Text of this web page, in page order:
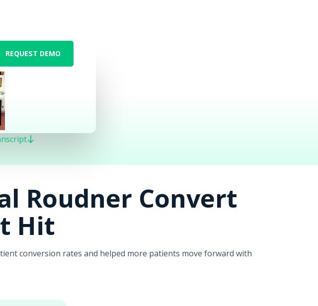
REQUEST DEMO
Roudner Convert
Hit
conversion rates and helped more patients move forward with